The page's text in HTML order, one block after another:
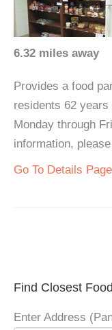
6.32 miles away
Provides a food
residents 62
Monday through
information,
Go To Details
Find Closest
Enter Address